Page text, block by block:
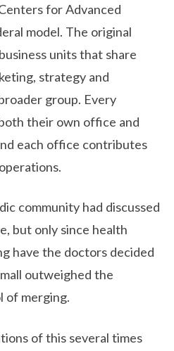
for Advanced
model. The original
units that share
strategy and
group. Every
their own office and
each office contributes
community had discussed
but only since health
have the doctors decided
outweighed the
of merging.
of this several times